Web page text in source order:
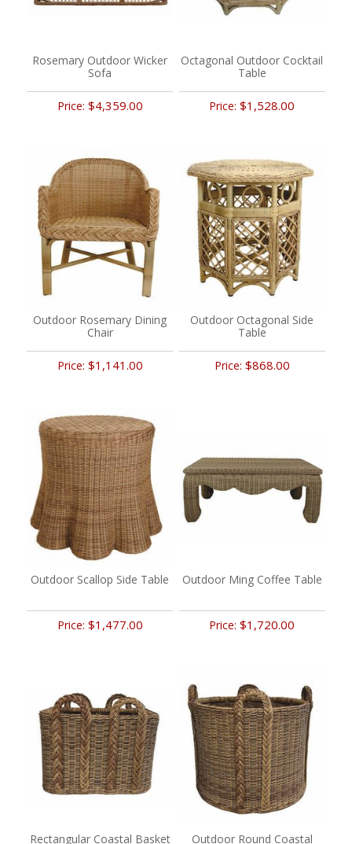
Rosemary Outdoor Wicker
Sofa
Price: $4,359.00
Octagonal Outdoor Cocktail
Table
Price:$1,528.00
Outdoor Rosemary Dining
Chair
Price: $1,141.00
Outdoor Octagonal Side
Table
Price: $868.00
Outdoor Scallop Side Table
Price: $1,477.00
Outdoor Ming Coffee Table
Price:$1,720.00
Rectangular Coastal Basket
Outdoor Round Coastal